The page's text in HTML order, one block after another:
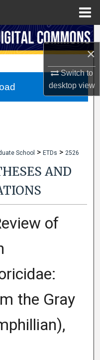
×
Switch to
desktopview
School > ETDs > 2526
AND
of
the Gray